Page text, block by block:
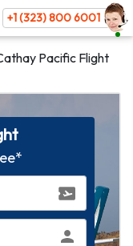
+1 (323) 800 6001
Pacific Flight